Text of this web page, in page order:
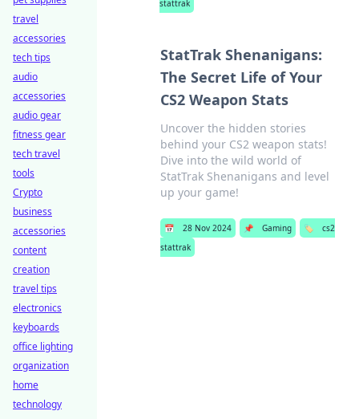
stattrak
StatTrak Shenanigans:
The Secret Life of Your
CS2 Weapon Stats
Uncover the hidden stories
behind your CS2 weapon stats!
Dive into the wild world of
StatTrak Shenanigans and level
up your game!
📅 28 Nov 2024 📌 Gaming 🏷️
cs2
stattrak
travel
accessories
tech tips
audio
accessories
audio gear
fitness gear
tech travel
tools
Crypto
business
accessories
content
creation
travel tips
electronics
keyboards
office lighting
organization
home
technology